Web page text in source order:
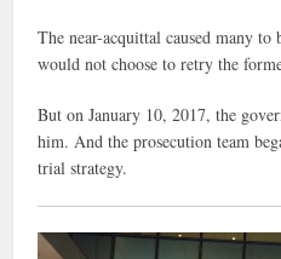
The near-acquittal caused many
would not choose to retry the
But on January 10, 2017, the
him. And the prosecution team
trial strategy.